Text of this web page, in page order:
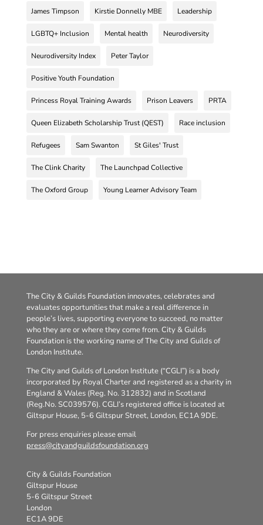
James Timpson Kirstie Donnelly MBE Leadership
LGBTQ+ Inclusion Mental health Neurodiversity
Neurodiversity Index Peter Taylor
Positive Youth Foundation
Princess Royal Training Awards Prison Leavers PRTA
Queen Elizabeth Scholarship Trust (QEST) Race inclusion
Refugees Sam Swanton St Giles' Trust
The Clink Charity The Launchpad Collective
The Oxford Group Young Learner Advisory Team
The City & Guilds Foundation innovates, celebrates and
evaluates opportunities that make a real difference in
people’s lives, supporting everyone to succeed, no matter
who they are or where they come from. City & Guilds
Foundation is the working name of The City and Guilds of
London Institute.
The City and Guilds of London Institute (“CGLI”) is a body
incorporated by Royal Charter and registered as a charity in
England & Wales (Reg. No. 312832) and in Scotland
(Reg.No. SC039576). CGLI’s registered office is located at
Giltspur House, 5-6 Giltspur Street, London, EC1A 9DE.
For press enquiries please email
press@cityandguildsfoundation.org
City & Guilds Foundation
Giltspur House
5-6 Giltspur Street
London
EC1A 9DE